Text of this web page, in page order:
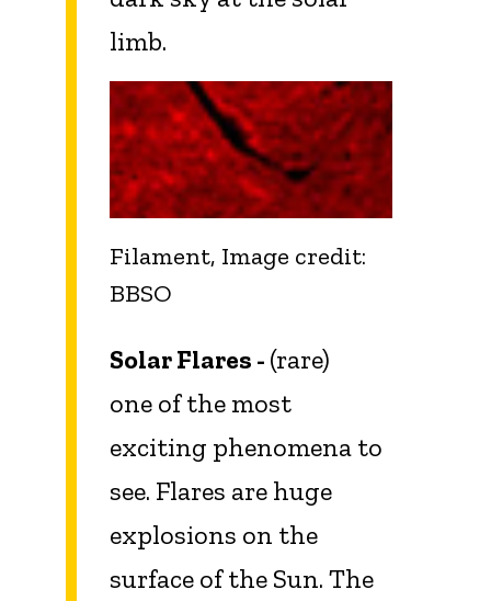
limb.
Filament, Image credit:
BBSO
Solar Flares - (rare)
one of the most
exciting phenomena to
see. Flares are huge
explosions on the
surface of the Sun. The